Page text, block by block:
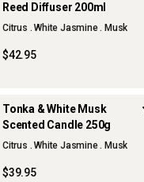
Reed Diffuser 200ml
Citrus . White Jasmine . Musk
$42.95
Tonka & White Musk
Scented Candle 250g
Citrus . White Jasmine . Musk
$39.95